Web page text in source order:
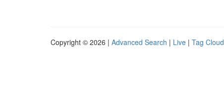
Copyright © 2026 | Advanced Search | Live | Tag Cloud